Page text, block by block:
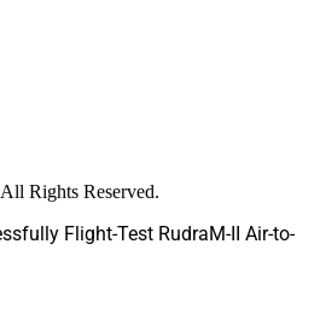
Rights Reserved.
Flight-Test RudraM-II Air-to-